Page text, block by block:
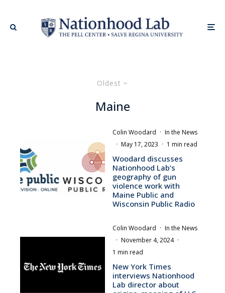
Oldest
Maine
Colin Woodard · In the News
· May 17, 2023 · 1 min read
Woodard discusses
Nationhood Lab’s
geography of gun
violence work with
Maine Public and
Wisconsin Public Radio
Colin Woodard · In the News
· November 4, 2024 ·
1 min read
New York Times
interviews Nationhood
Lab director about